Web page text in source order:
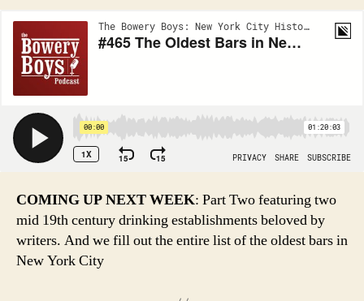
COMING UP NEXT WEEK: Part Two featuring two
mid 19th century drinking establishments beloved by
writers. And we fill out the entire list of the oldest bars in
New York City